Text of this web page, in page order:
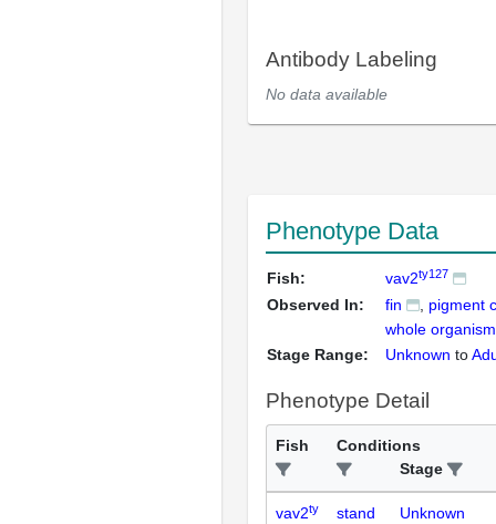
Antibody Labeling
No data available
Phenotype Data
Fish: vav2ty127
Observed In: fin
pigment
whole organism
Stage Range:
Unknown to
Phenotype Detail
Fish
Conditions
Stage
vav2ty
stand
Unknown